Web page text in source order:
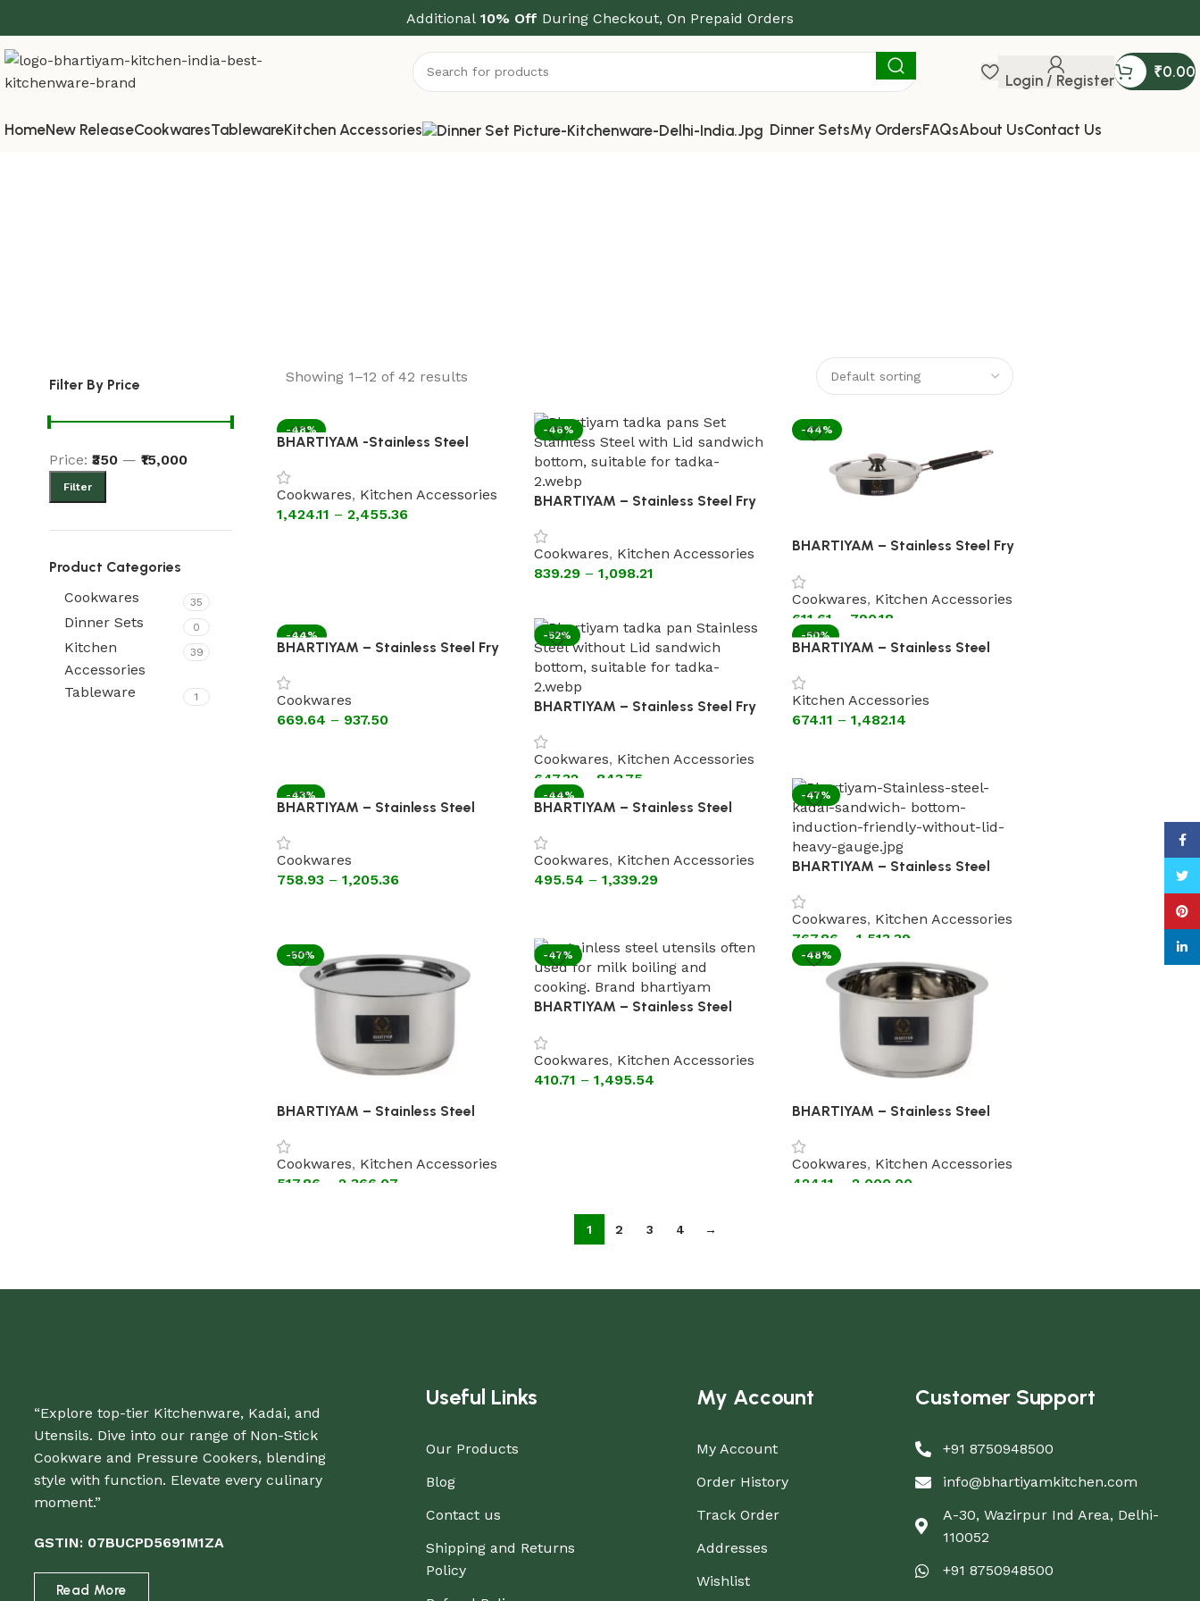
Additional 10% Off During Checkout, On Prepaid Orders
Login / Register ₹0.00
HomeNew ReleaseCookwaresTablewareKitchen Accessories Dinner SetsMy OrdersFAQsAbout UsContact Us
Filter By Price
Filter
Price: ₹350 — ₹15,000
Product Categories
Cookwares
35
Dinner Sets 0
Kitchen
Accessories
39
Tableware 1
Showing 1–12 of 42 results
-48%
BHARTIYAM -Stainless Steel
handles)
Cookwares, Kitchen Accessories
1,424.11 – 2,455.36
-46%
BHARTIYAM – Stainless Steel Fry
Bottom Cookware]
Cookwares, Kitchen Accessories
839.29 – 1,098.21
-44%
BHARTIYAM – Stainless Steel Fry
Cookware]
Cookwares, Kitchen Accessories
611.61
790.18
-44%
HOT
BHARTIYAM – Stainless Steel Fry
Cookwares
669.64 – 937.50
-52%
BHARTIYAM – Stainless Steel Fry
Cookwares, Kitchen Accessories
647.32
843.75
-50%
BHARTIYAM – Stainless Steel
Bottom Cookware)
Kitchen Accessories
674.11 – 1,482.14
-43%
BHARTIYAM – Stainless Steel
Guage )
Cookwares
758.93 – 1,205.36
-44%
BHARTIYAM – Stainless Steel
(Flat Bottom Cookware).
Cookwares, Kitchen Accessories
495.54 – 1,339.29
-47%
BHARTIYAM – Stainless Steel
Handle(Astral Encapsulated
Bottom Cookware)
Cookwares, Kitchen Accessories
767.86
1,513.39
-50%
BHARTIYAM – Stainless Steel
Encapsulated Bottom Cookware)
Cookwares, Kitchen Accessories
517.86
2,366.07
-47%
BHARTIYAM – Stainless Steel
Cookware)
Cookwares, Kitchen Accessories
410.71 – 1,495.54
-48%
BHARTIYAM – Stainless Steel
Encapsulated Bottom Cookware)
Cookwares, Kitchen Accessories
424.11
2,000.00
1 2 3 4 →
“Explore top-tier Kitchenware, Kadai, and
Utensils. Dive into our range of Non-Stick
Cookware and Pressure Cookers, blending
style with function. Elevate every culinary
moment.”
GSTIN: 07BUCPD5691M1ZA
Read More
Useful Links
Our Products
Blog
Contact us
Shipping and Returns
Policy
My Account
My Account
Order History
Track Order
Addresses
Wishlist
Customer Support
+91 8750948500
info@bhartiyamkitchen.com
A-30, Wazirpur Ind Area, Delhi-
110052
+91 8750948500